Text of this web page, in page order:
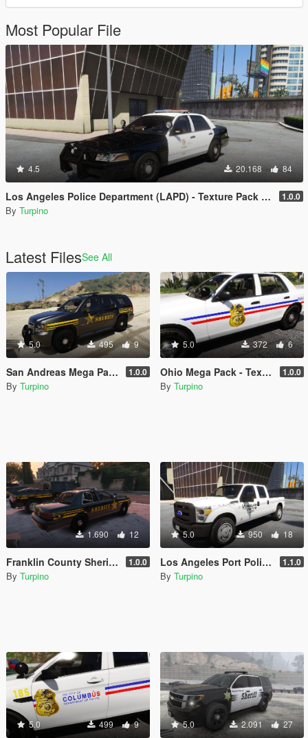
Most Popular File
4.5 20.168 84
Los Angeles Police Department (LAPD) - Texture Pack [4K] 1.0.0
By Turpino
Latest FilesSee All
5.0 495 9
San Andreas Mega Pack #2 - Textures [4K] 1.0.0
By Turpino
5.0 372 6
Ohio Mega Pack - Textures [4K] 1.0.0
By Turpino
1.690 12
Franklin County Sheriff's Office, Ohio - Texture Pack [4K] 1.0.0
By Turpino
5.0 950 18
Los Angeles Port Police (LAPP) - Texture Pack [4K] 1.1.0
By Turpino
5.0 499 9 5.0 2.091 27